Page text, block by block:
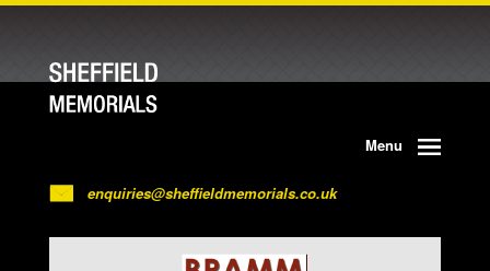
Menu
enquiries@sheffieldmemorials.co.uk